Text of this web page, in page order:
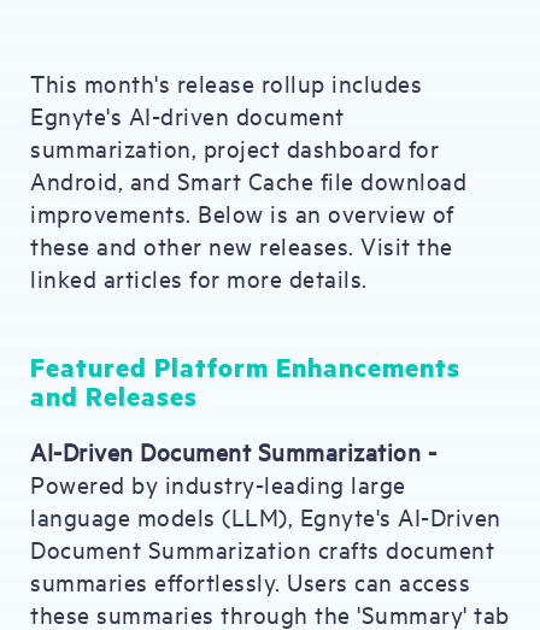
This month's release rollup includes
Egnyte's AI-driven document
summarization, project dashboard for
Android, and Smart Cache file download
improvements. Below is an overview of
these and other new releases. Visit the
linked articles for more details.
Featured Platform Enhancements
and Releases
AI-Driven Document Summarization -
Powered by industry-leading large
language models (LLM), Egnyte's AI-Driven
Document Summarization crafts document
summaries effortlessly. Users can access
these summaries through the 'Summary' tab